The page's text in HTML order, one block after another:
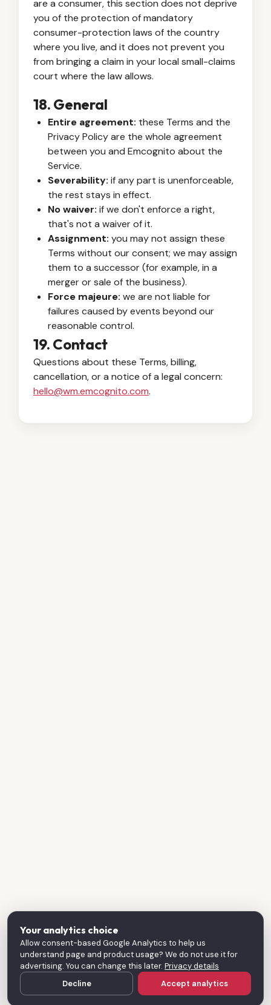
are a consumer, this section does not deprive
you of the protection of mandatory
consumer-protection laws of the country
where you live, and it does not prevent you
from bringing a claim in your local small-claims
court where the law allows.
18. General
Entire agreement: these Terms and the
Privacy Policy are the whole agreement
between you and Emcognito about the
Service.
Severability: if any part is unenforceable,
the rest stays in effect.
No waiver: if we don't enforce a right,
that's not a waiver of it.
Assignment: you may not assign these
Terms without our consent; we may assign
them to a successor (for example, in a
merger or sale of the business).
Force majeure: we are not liable for
failures caused by events beyond our
reasonable control.
19. Contact
Questions about these Terms, billing,
cancellation, or a notice of a legal concern:
hello@wm.emcognito.com.
Your analytics choice
Allow consent-based Google Analytics to help us
understand page and product usage? We do not use it for
advertising. You can change this later. Privacy details
Decline
Accept analytics